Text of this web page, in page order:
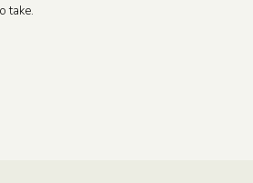
take.